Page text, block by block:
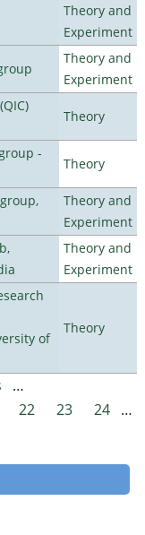
Theory and
Experiment
Theory and
Experiment
Theory
-
Theory
Theory and
Experiment
Theory and
Experiment
of
Theory
…
22 23 24 …